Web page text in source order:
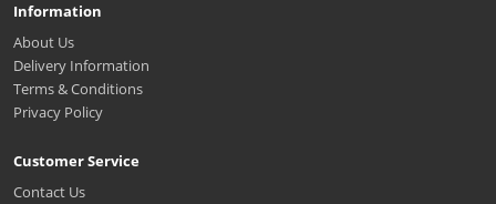
Information
About Us
Delivery Information
Terms & Conditions
Privacy Policy
Customer Service
Contact Us